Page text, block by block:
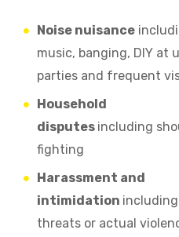
Noise nuisance
music, banging, DIY at
parties and frequent
Household
disputes including
fighting
Harassment and
intimidation including
threats or actual